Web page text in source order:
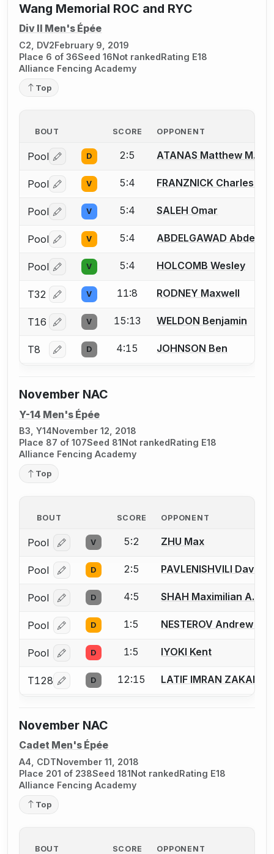
Wang Memorial ROC and RYC
Div II Men's Épée
C2, DV2February 9, 2019
Place 6 of 36Seed 16Not rankedRating E18
Alliance Fencing Academy
Top
BOUT SCORE OPPONENT
Pool Log in or create an account to report a bout
D 2:5 ATANAS Matthew M.
Pool Log in or create an account to report a bout
V 5:4 FRANZNICK Charles
Pool Log in or create an account to report a bout
V 5:4 SALEH Omar
Pool Log in or create an account to report a bout
V 5:4 ABDELGAWAD
Pool Log in or create an account to report a bout
V 5:4 HOLCOMB Wesley
T32 Log in or create an account to report a bout
V 11:8 RODNEY Maxwell
T16 Log in or create an account to report a bout
V 15:13 WELDON Benjamin
T8 Log in or create an account to report a bout
D 4:15 JOHNSON Ben
November NAC
Y-14 Men's Épée
B3, Y14November 12, 2018
Place 87 of 107Seed 81Not rankedRating E18
Alliance Fencing Academy
Top
BOUT SCORE OPPONENT
Pool Log in or create an account to report a bout
V 5:2 ZHU Max
Pool Log in or create an account to report a bout
D 2:5 PAVLENISHVILI David
Pool Log in or create an account to report a bout
D 4:5 SHAH Maximilian A.
Pool Log in or create an account to report a bout
D 1:5 NESTEROV Andrew E.
Pool Log in or create an account to report a bout
D 1:5 IYOKI Kent
T128 Log in or create an account to report a bout
D 12:15 LATIF IMRAN
November NAC
Cadet Men's Épée
A4, CDTNovember 11, 2018
Place 201 of 238Seed 181Not rankedRating E18
Alliance Fencing Academy
Top
BOUT SCORE OPPONENT